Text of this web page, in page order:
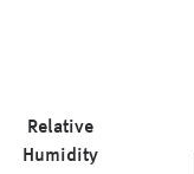
Relative
Humidity